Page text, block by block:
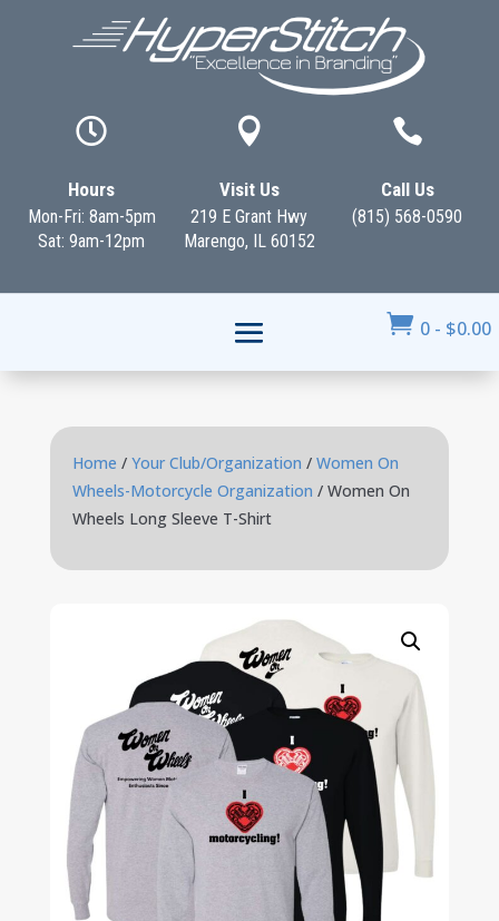

Hours
Mon-Fri: 8am-5pm
Sat: 9am-12pm

Visit Us
219 E Grant Hwy
Marengo, IL 60152

Call Us
(815) 568-0590
 0 - $0.00
Home / Your Club/Organization / Women On
Wheels-Motorcycle Organization / Women On
Wheels Long Sleeve T-Shirt